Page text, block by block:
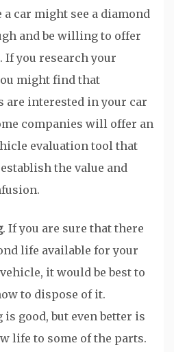
a car might see a diamond
and be willing to offer
If you research your
might find that
are interested in your car
companies will offer an
evaluation tool that
the value and
. If you are sure that there
life available for your
it would be best to
to dispose of it.
is good, but even better is
life to some of the parts.